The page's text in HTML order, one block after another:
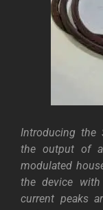
Introducing the
the output of
modulated
the device
current peaks